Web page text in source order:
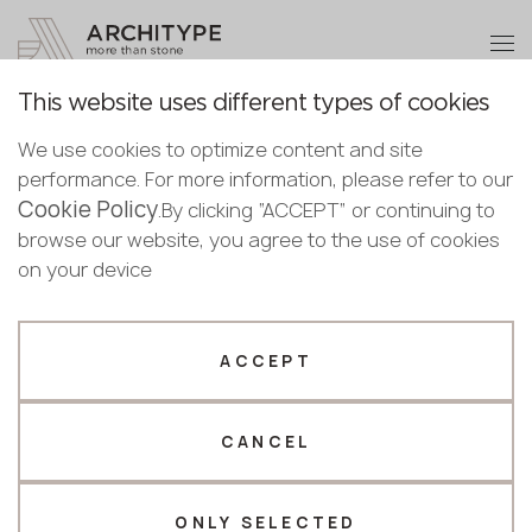
Bulgarian
Croatian
Czech
Estonian
Lithuanian
+48 22 602 20 22
Become a partner
Back to the catalogue
Calacatta Fantastica
Scalla Naturale
Become a
partner
Submit your details or give us a call
+48 22 602 20 22
Fabricator Designer
Thank you!
Our managers will contact you shortly
This website uses different types of cookies
We use cookies to optimize content and site
performance. For more information, please refer to our
Cookie Policy.By clicking “ACCEPT” or continuing to
browse our website, you agree to the use of cookies
on your device
ONLY SELECTED
CANCEL
ACCEPT